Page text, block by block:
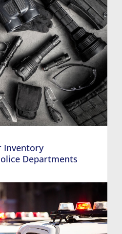
Inventory
Departments